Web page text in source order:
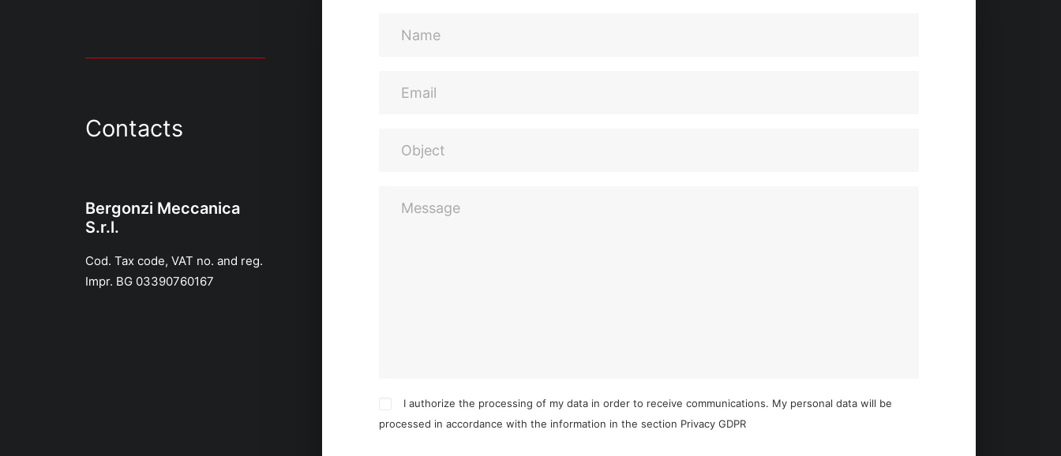
Contacts
Bergonzi Meccanica
S.r.l.
Cod. Tax code, VAT no. and reg.
Impr. BG 03390760167
I authorize the processing of my data in order to receive communications. My personal data will be
processed in accordance with the information in the section Privacy GDPR